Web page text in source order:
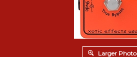
Larger Photo